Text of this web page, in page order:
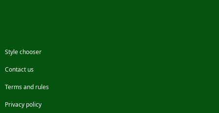
Style chooser
Contact us
Terms and rules
Privacy policy